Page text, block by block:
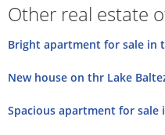
Other real estate
Bright apartment for sale in
New house on thr Lake
Spacious apartment for sale